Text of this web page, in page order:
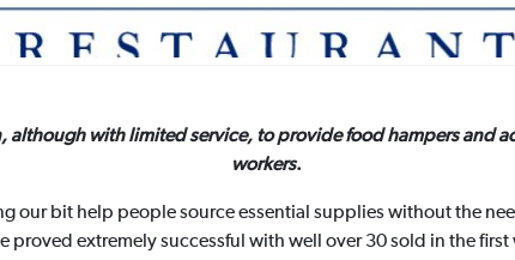
although with limited service, to provide food hampers and
workers.
our bit help people source essential supplies without the
proved extremely successful with well over 30 sold in the first